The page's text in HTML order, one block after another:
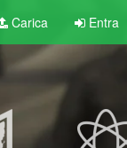
Carica Entra